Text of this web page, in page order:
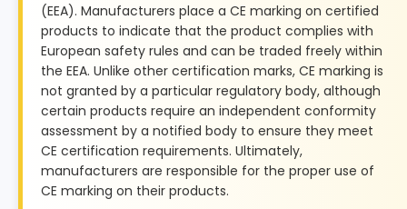
(EEA). Manufacturers place a CE marking on certified
products to indicate that the product complies with
European safety rules and can be traded freely within
the EEA. Unlike other certification marks, CE marking is
not granted by a particular regulatory body, although
certain products require an independent conformity
assessment by a notified body to ensure they meet
CE certification requirements. Ultimately,
manufacturers are responsible for the proper use of
CE marking on their products.